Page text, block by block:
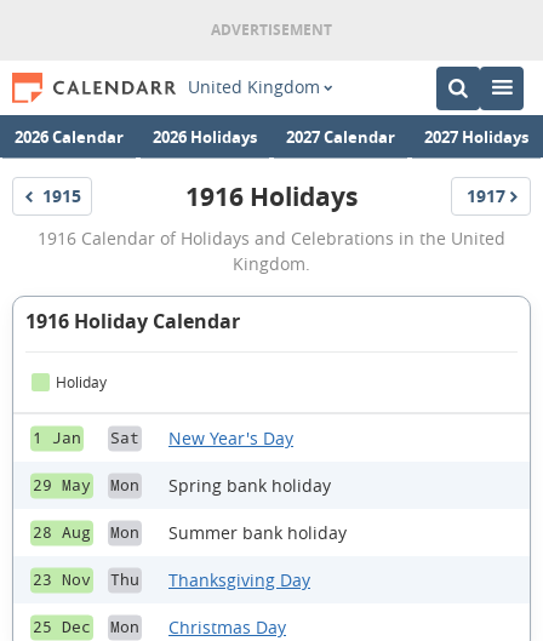
United Kingdom
2026 Calendar 2026 Holidays 2027 Calendar 2027 Holidays
Holidays
1915
1916
Holidays
1916 Holidays Holidays
1917
1916 Calendar of Holidays and Celebrations in the United
Kingdom.
1916 Holiday Calendar
Holiday
1 Jan Sat New Year's Day
29 May Mon Spring bank holiday
28 Aug Mon Summer bank holiday
23 Nov Thu Thanksgiving Day
25 Dec Mon Christmas Day